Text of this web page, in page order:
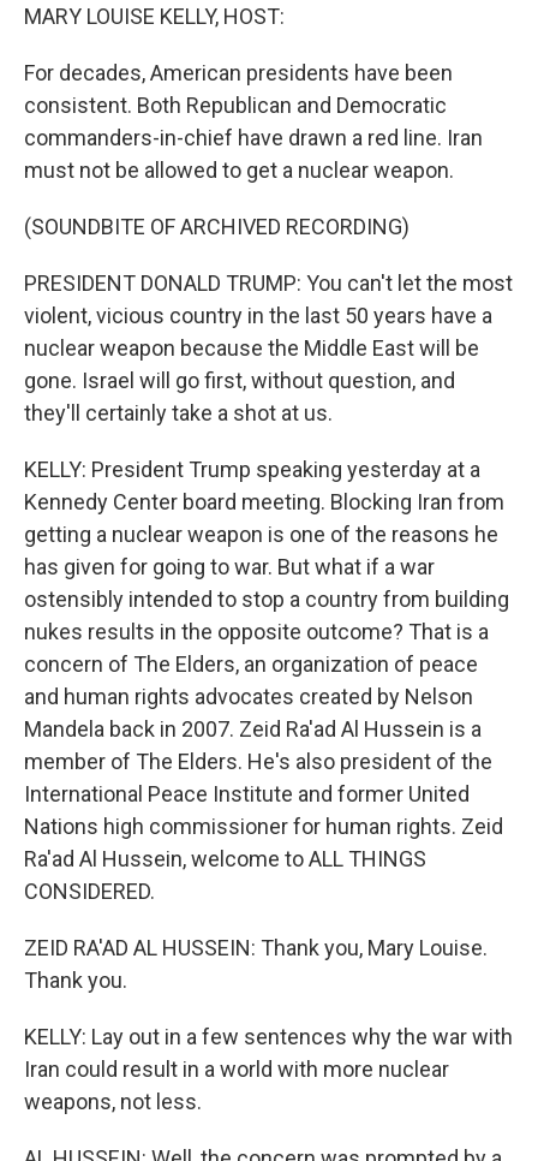
MARY LOUISE KELLY, HOST:
For decades, American presidents have been
consistent. Both Republican and Democratic
commanders-in-chief have drawn a red line. Iran
must not be allowed to get a nuclear weapon.
(SOUNDBITE OF ARCHIVED RECORDING)
PRESIDENT DONALD TRUMP: You can't let the most
violent, vicious country in the last 50 years have a
nuclear weapon because the Middle East will be
gone. Israel will go first, without question, and
they'll certainly take a shot at us.
KELLY: President Trump speaking yesterday at a
Kennedy Center board meeting. Blocking Iran from
getting a nuclear weapon is one of the reasons he
has given for going to war. But what if a war
ostensibly intended to stop a country from building
nukes results in the opposite outcome? That is a
concern of The Elders, an organization of peace
and human rights advocates created by Nelson
Mandela back in 2007. Zeid Ra'ad Al Hussein is a
member of The Elders. He's also president of the
International Peace Institute and former United
Nations high commissioner for human rights. Zeid
Ra'ad Al Hussein, welcome to ALL THINGS
CONSIDERED.
ZEID RA'AD AL HUSSEIN: Thank you, Mary Louise.
Thank you.
KELLY: Lay out in a few sentences why the war with
Iran could result in a world with more nuclear
weapons, not less.